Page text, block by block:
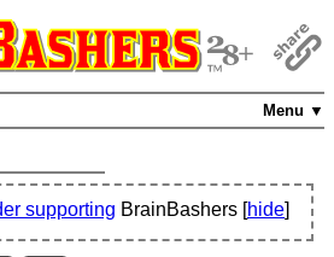
Menu ▼
supporting BrainBashers [hide]